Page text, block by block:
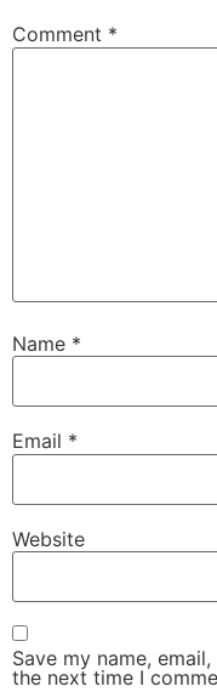
Comment *
Name *
Email *
Website
Save my name,
the next time I